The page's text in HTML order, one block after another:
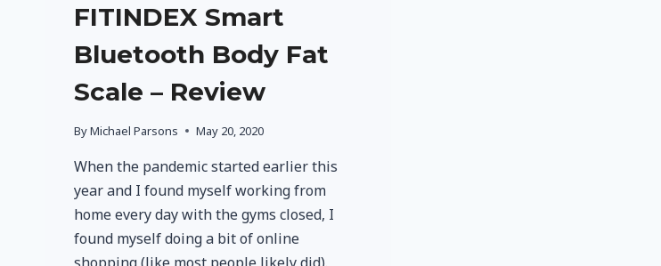
FITINDEX Smart
Bluetooth Body Fat
Scale – Review
ByMichael Parsons May 20, 2020
When the pandemic started earlier this
year and I found myself working from
home every day with the gyms closed, I
found myself doing a bit of online